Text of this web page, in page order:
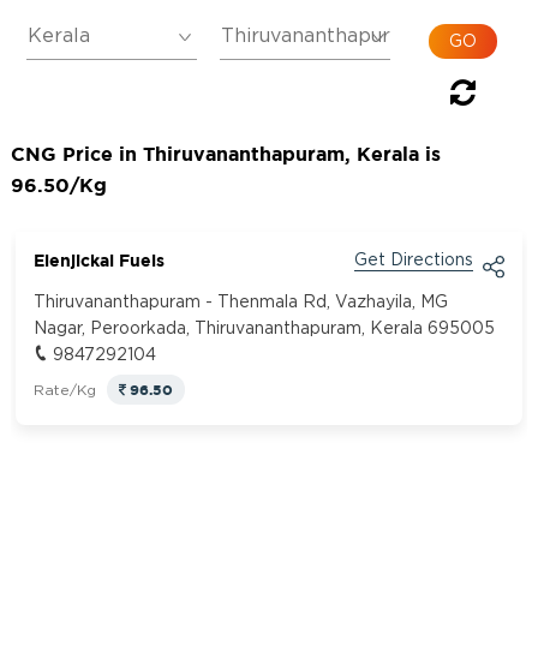
CNG Price in Thiruvananthapuram, Kerala is
96.50/Kg
Elenjickal Fuels Get Directions
Thiruvananthapuram - Thenmala Rd, Vazhayila, MG
Nagar, Peroorkada, Thiruvananthapuram, Kerala 695005
9847292104
Rate/Kg 96.50